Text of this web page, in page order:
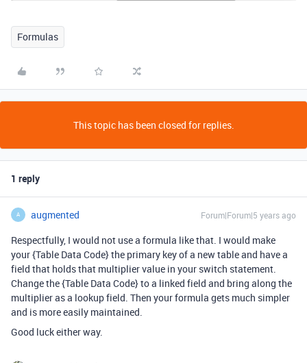
Formulas
This topic has been closed for replies.
1 reply
A augmented Forum|Forum|5 years ago
Respectfully, I would not use a formula like that. I would make
your {Table Data Code} the primary key of a new table and have a
field that holds that multiplier value in your switch statement.
Change the {Table Data Code} to a linked field and bring along the
multiplier as a lookup field. Then your formula gets much simpler
and is more easily maintained.
Good luck either way.